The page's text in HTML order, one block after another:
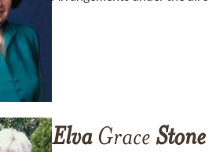
ElvaGrace Stone